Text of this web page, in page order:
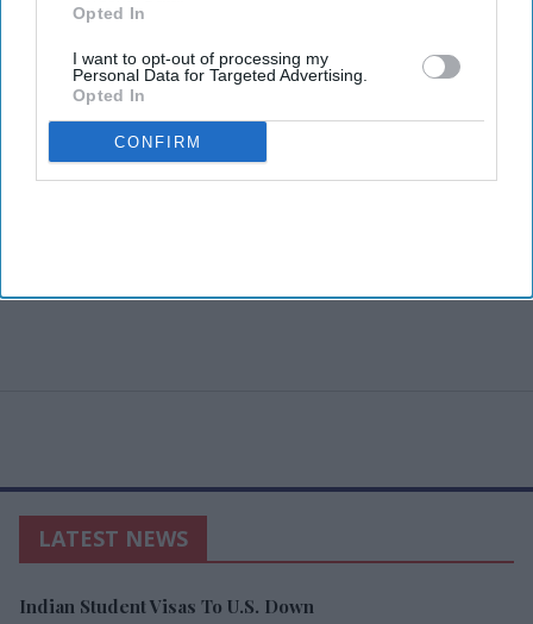
Opted In
I want to opt-out of processing my
Personal Data for Targeted Advertising.
Opted In
CONFIRM
LATEST NEWS
Indian Student Visas To U.S. Down